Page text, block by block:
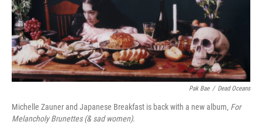
Pak Bae / Dead Oceans
Michelle Zauner and Japanese Breakfast is back with a new album, For
Melancholy Brunettes (& sad women).